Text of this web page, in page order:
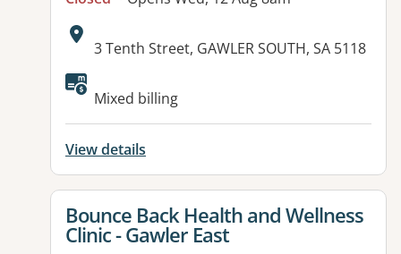
Address:
3 Tenth Street, GAWLER SOUTH, SA 5118
Available facilities:
Mixed billing
View details
View details for
Bounce Back Health and Wellness
Clinic - Gawler East